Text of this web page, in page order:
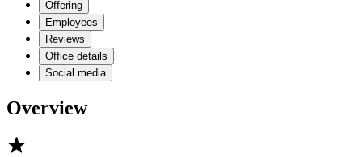
Offering
Employees
Reviews
Office details
Social media
Overview